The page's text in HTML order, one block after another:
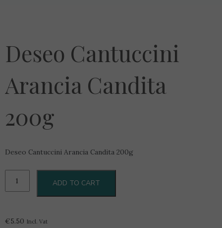
Deseo Cantuccini
Arancia Candita
200g
Deseo Cantuccini Arancia Candita 200g
Cantuccini
Arancia
quantity
ADD TO CART
€5.50 Incl. Vat